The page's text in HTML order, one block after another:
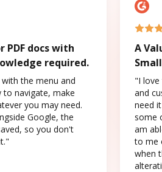
docs with
required.
the menu and
to navigate, make
you may need.
Google, the
so you don't
A
"I love
and
need
some
am
to me
when